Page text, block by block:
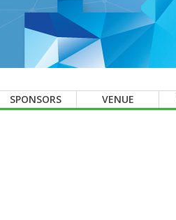
SPONSORS VENUE